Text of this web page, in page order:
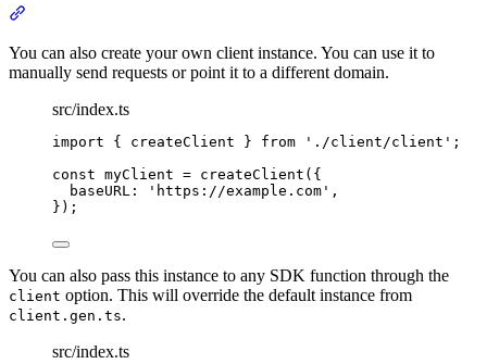
You can also create your own client instance. You can use it to
manually send requests or point it to a different domain.
src/index.ts
import { createClient } from ' ./client/client ' ;
const myClient = createClient ( {
baseURL : ' https://example.com ' ,
} ) ;
You can also pass this instance to any SDK function through the
client option. This will override the default instance from
client.gen.ts.
src/index.ts